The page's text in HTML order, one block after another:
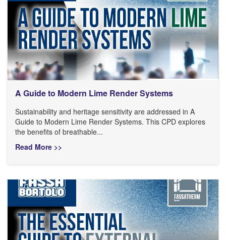
A Guide to Modern Lime Render Systems
Sustainability and heritage sensitivity are addressed in A
Guide to Modern Lime Render Systems. This CPD explores
the benefits of breathable...
Read More >>